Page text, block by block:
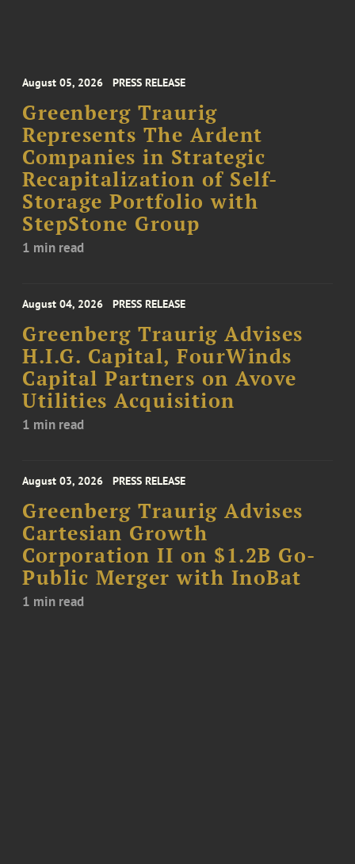
August 05, 2026 PRESS RELEASE
Greenberg Traurig
Represents The Ardent
Companies in Strategic
Recapitalization of Self-
Storage Portfolio with
StepStone Group
1 min read
August 04, 2026 PRESS RELEASE
Greenberg Traurig Advises
H.I.G. Capital, FourWinds
Capital Partners on Avove
Utilities Acquisition
1 min read
August 03, 2026 PRESS RELEASE
Greenberg Traurig Advises
Cartesian Growth
Corporation II on $1.2B Go-
Public Merger with InoBat
1 min read